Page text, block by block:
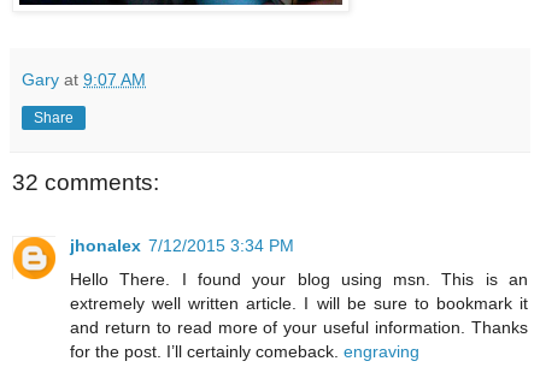
Gary at 9:07 AM
Share
32 comments:
jhonalex 7/12/2015 3:34 PM
Hello There. I found your blog using msn. This is an
extremely well written article. I will be sure to bookmark it
and return to read more of your useful information. Thanks
for the post. I’ll certainly comeback. engraving